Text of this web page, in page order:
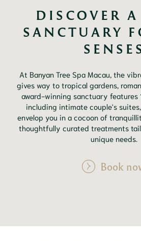
DISCOVER A
SANCTUARY
At Banyan Tree Spa Macau, the
gives way to tropical gardens,
award-winning sanctuary features
including intimate couple's
envelop you in a cocoon of
thoughtfully curated treatments
unique needs.
Book